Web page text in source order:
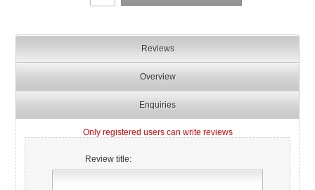
Reviews
Overview
Enquiries
Only registered users can write reviews
Review title: